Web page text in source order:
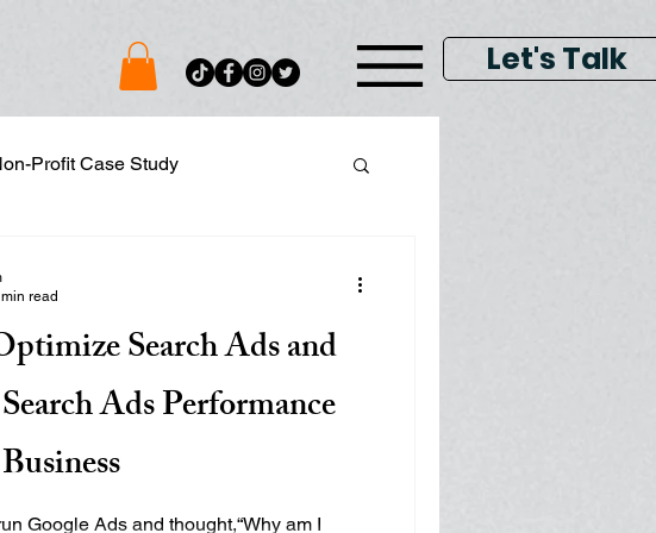
Let's Talk
Profit Case Study
Google Display & Keyword Ads
Search Ads and
Ads Performance
Google Ads and thought,“Why am I
read